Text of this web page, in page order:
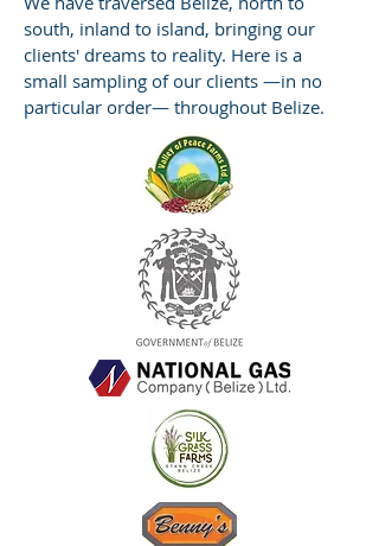
south, inland to island, bringing our
clients' dreams to reality. Here is a
small sampling of our clients —in no
particular order— throughout Belize.